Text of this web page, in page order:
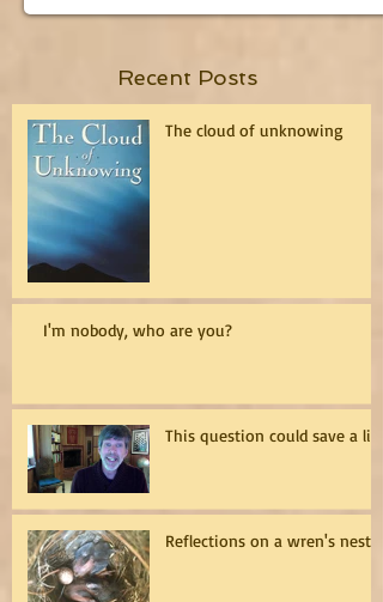
Recent Posts
The cloud of unknowing
I'm nobody, who are you?
This question could save a life
Reflections on a wren's nest